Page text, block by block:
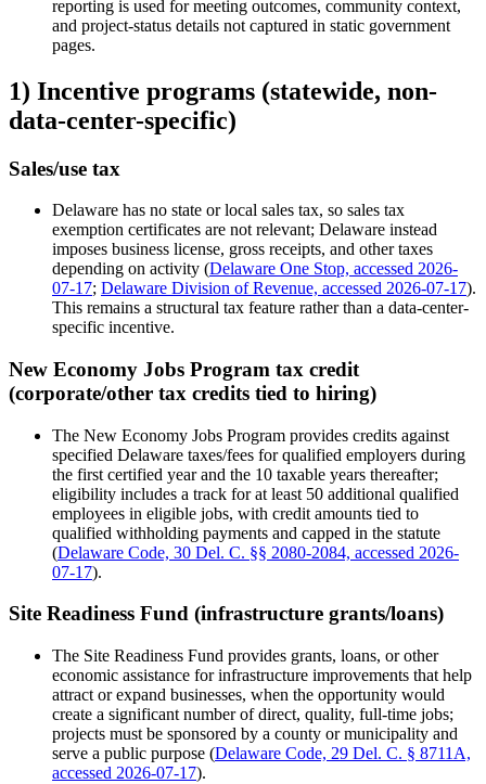
reporting is used for meeting outcomes, community context,
and project-status details not captured in static government
pages.
1) Incentive programs (statewide, non-
data-center-specific)
Sales/use tax
Delaware has no state or local sales tax, so sales tax
exemption certificates are not relevant; Delaware instead
imposes business license, gross receipts, and other taxes
depending on activity (Delaware One Stop, accessed 2026-
07-17; Delaware Division of Revenue, accessed 2026-07-17).
This remains a structural tax feature rather than a data-center-
specific incentive.
New Economy Jobs Program tax credit
(corporate/other tax credits tied to hiring)
The New Economy Jobs Program provides credits against
specified Delaware taxes/fees for qualified employers during
the first certified year and the 10 taxable years thereafter;
eligibility includes a track for at least 50 additional qualified
employees in eligible jobs, with credit amounts tied to
qualified withholding payments and capped in the statute
(Delaware Code, 30 Del. C. §§ 2080-2084, accessed 2026-
07-17).
Site Readiness Fund (infrastructure grants/loans)
The Site Readiness Fund provides grants, loans, or other
economic assistance for infrastructure improvements that help
attract or expand businesses, when the opportunity would
create a significant number of direct, quality, full-time jobs;
projects must be sponsored by a county or municipality and
serve a public purpose (Delaware Code, 29 Del. C. § 8711A,
accessed 2026-07-17).